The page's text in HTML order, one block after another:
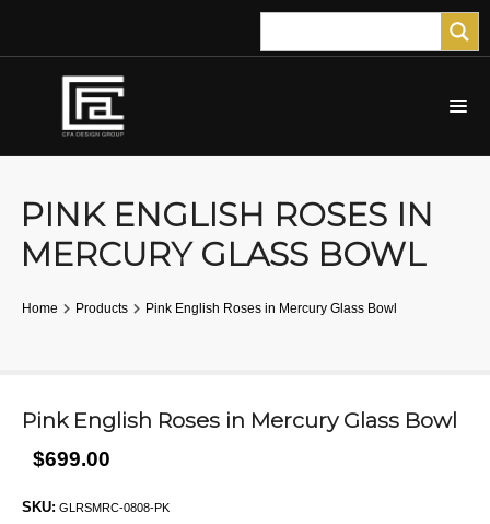
PINK ENGLISH ROSES IN
MERCURY GLASS BOWL
Home Products Pink English Roses in Mercury Glass Bowl
Pink English Roses in Mercury Glass Bowl
$699.00
SKU: GLRSMRC-0808-PK